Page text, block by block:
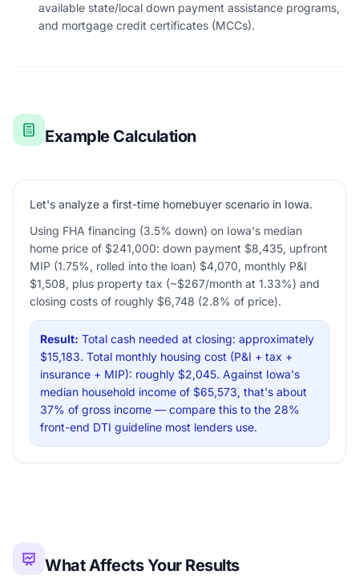
available state/local down payment assistance programs,
and mortgage credit certificates (MCCs).
Example Calculation
Let's analyze a first-time homebuyer scenario in Iowa.
Using FHA financing (3.5% down) on Iowa's median
home price of $241,000: down payment $8,435, upfront
MIP (1.75%, rolled into the loan) $4,070, monthly P&I
$1,508, plus property tax (~$267/month at 1.33%) and
closing costs of roughly $6,748 (2.8% of price).
Result: Total cash needed at closing: approximately
$15,183. Total monthly housing cost (P&I + tax +
insurance + MIP): roughly $2,045. Against Iowa's
median household income of $65,573, that's about
37% of gross income — compare this to the 28%
front-end DTI guideline most lenders use.
What Affects Your Results